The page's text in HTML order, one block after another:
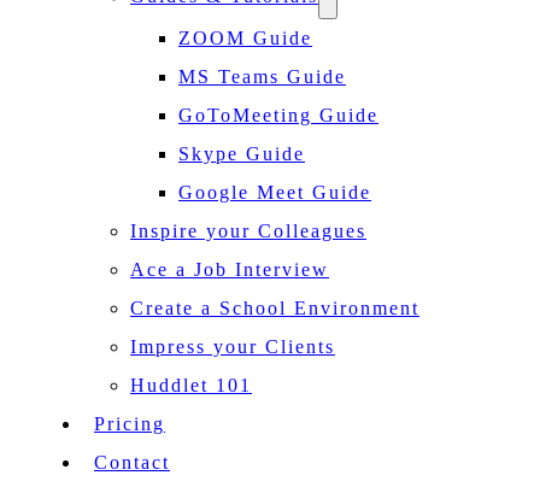
ZOOM Guide
MS Teams Guide
GoToMeeting Guide
Skype Guide
Google Meet Guide
Inspire your Colleagues
Ace a Job Interview
Create a School Environment
Impress your Clients
Huddlet 101
Pricing
Contact